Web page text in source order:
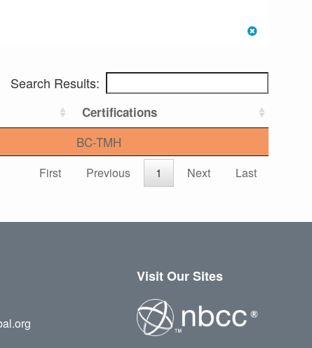
Search Results:
Certifications
BC-TMH
First Previous 1 Next Last
Visit Our Sites